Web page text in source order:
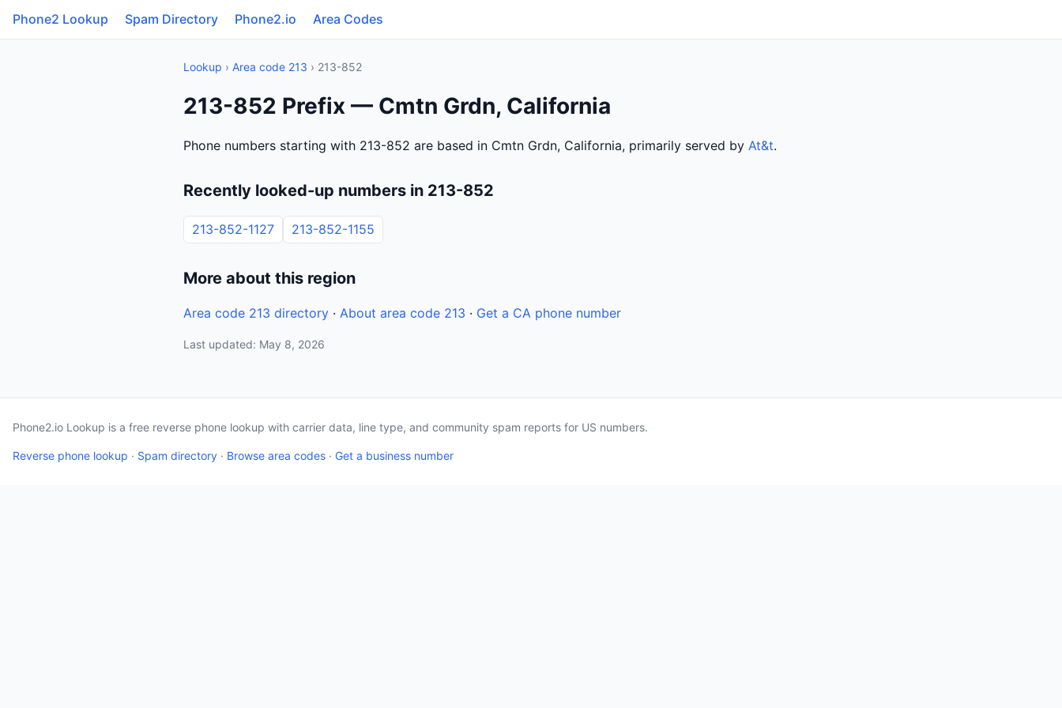
Phone2 Lookup Spam Directory Phone2.io Area Codes
Lookup › Area code 213 › 213-852
213-852 Prefix — Cmtn Grdn, California
Phone numbers starting with 213-852 are based in Cmtn Grdn, California, primarily served by At&t.
Recently looked-up numbers in 213-852
213-852-1127 213-852-1155
More about this region
Area code 213 directory · About area code 213 · Get a CA phone number
Last updated: May 8, 2026
Phone2.io Lookup is a free reverse phone lookup with carrier data, line type, and community spam reports for US numbers.
Reverse phone lookup · Spam directory · Browse area codes · Get a business number